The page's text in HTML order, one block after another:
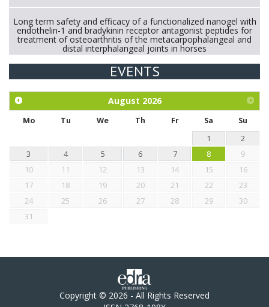
Long term safety and efficacy of a functionalized nanogel with
endothelin-1 and bradykinin receptor antagonist peptides for
treatment of osteoarthritis of the metacarpophalangeal and
distal interphalangeal joints in horses
Exploration of the efficacy of eucalyptus oil (micro-capsules)
chickens.
EVENTS
August 2026
Mo Tu We Th Fr Sa
Su
1
2
3
4 5 6 7 8
9
10
11 12 13 14 15
16
17
18 19 20 21 22
23
24
25 26 27 28 29
30
31
Copyright © 2026 - All Rights Reserved